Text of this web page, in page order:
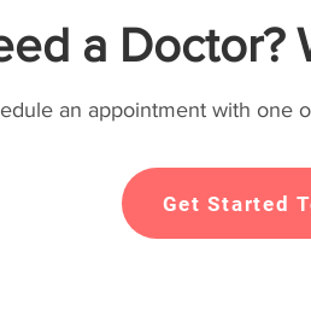
a Doctor?
an appointment with one
Get Started